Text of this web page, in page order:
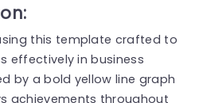
this template crafted to
effectively in business
by a bold yellow line graph
achievements throughout